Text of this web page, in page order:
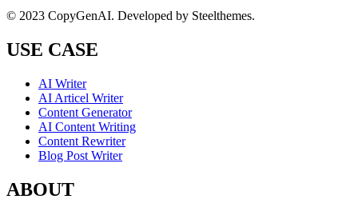
© 2023 CopyGenAI. Developed by Steelthemes.
USE CASE
AI Writer
AI Articel Writer
Content Generator
AI Content Writing
Content Rewriter
Blog Post Writer
ABOUT